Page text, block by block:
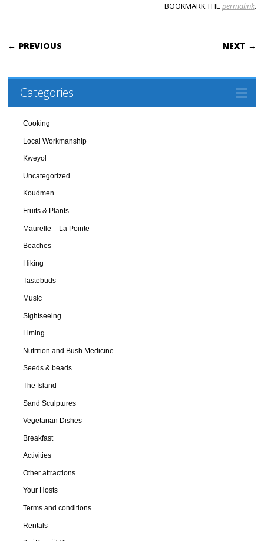
BOOKMARK THE permalink.
POST NAVIGATION
← PREVIOUS NEXT →
Categories
Cooking
Local Workmanship
Kweyol
Uncategorized
Koudmen
Fruits & Plants
Maurelle – La Pointe
Beaches
Hiking
Tastebuds
Music
Sightseeing
Liming
Nutrition and Bush Medicine
Seeds & beads
The Island
Sand Sculptures
Vegetarian Dishes
Breakfast
Activities
Other attractions
Your Hosts
Terms and conditions
Rentals